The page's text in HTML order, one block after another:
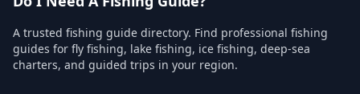
A trusted fishing guide directory. Find professional fishing
guides for fly fishing, lake fishing, ice fishing, deep-sea
charters, and guided trips in your region.